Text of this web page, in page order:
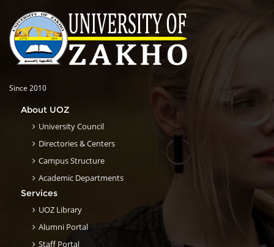
Since 2010
About UOZ
University Council
Directories & Centers
Campus Structure
Academic Departments
Services
UOZ Library
Alumni Portal
Staff Portal